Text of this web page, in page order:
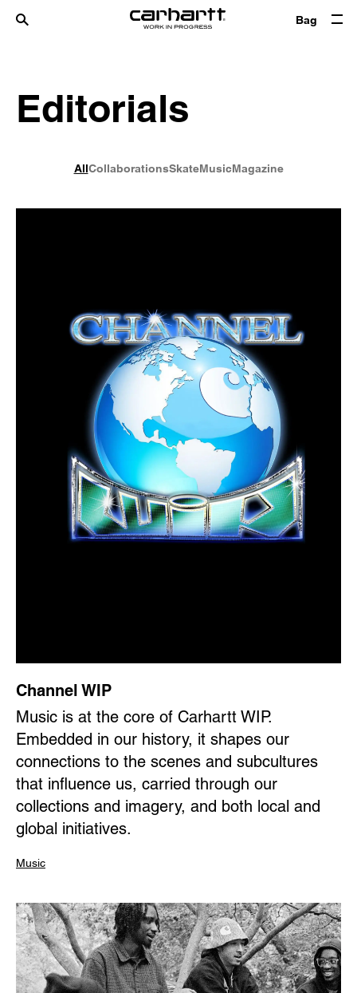
Bag
Editorials
AllCollaborationsSkateMusicMagazine
Channel WIP
Music is at the core of Carhartt WIP.
Embedded in our history, it shapes our
connections to the scenes and subcultures
that influence us, carried through our
collections and imagery, and both local and
global initiatives.
Music